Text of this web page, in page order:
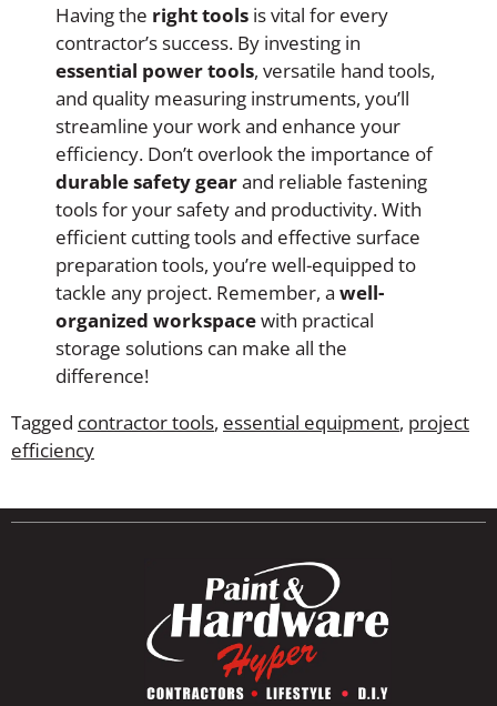
Having the right tools is vital for every
contractor’s success. By investing in
essential power tools, versatile hand tools,
and quality measuring instruments, you’ll
streamline your work and enhance your
efficiency. Don’t overlook the importance of
durable safety gearand reliable fastening
tools for your safety and productivity. With
efficient cutting tools and effective surface
preparation tools, you’re well-equipped to
tackle any project. Remember, a well-
organized workspacewith practical
storage solutions can make all the
difference!
Tagged contractor tools, essential equipment, project
efficiency